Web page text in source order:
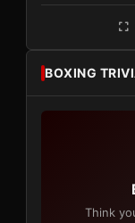
BOXING
Think